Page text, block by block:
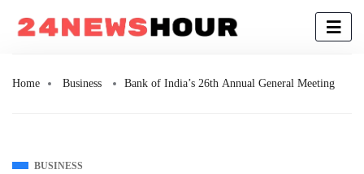
Home Business Bank of India’s 26th Annual General Meeting
BUSINESS